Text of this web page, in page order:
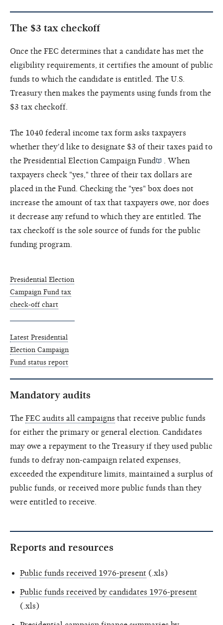
The $3 tax checkoff
Once the FEC determines that a candidate has met the
eligibility requirements, it certifies the amount of public
funds to which the candidate is entitled. The U.S.
Treasury then makes the payments using funds from the
$3 tax checkoff.
The 1040 federal income tax form asks taxpayers
whether they'd like to designate $3 of their taxes paid to
the Presidential Election Campaign Fund
. When
taxpayers check "yes," three of their tax dollars are
placed in the Fund. Checking the "yes" box does not
increase the amount of tax that taxpayers owe, nor does
it decrease any refund to which they are entitled. The
tax checkoff is the sole source of funds for the public
funding program.
Presidential Election
Campaign Fund tax
check-off chart
Latest Presidential
Election Campaign
Fund status report
Mandatory audits
The FEC audits all campaigns that receive public funds
for either the primary or general election. Candidates
may owe a repayment to the Treasury if they used public
funds to defray non-campaign related expenses,
exceeded the expenditure limits, maintained a surplus of
public funds, or received more public funds than they
were entitled to receive.
Reports and resources
Public funds received 1976-present (.xls)
Public funds received by candidates 1976-present
(.xls)